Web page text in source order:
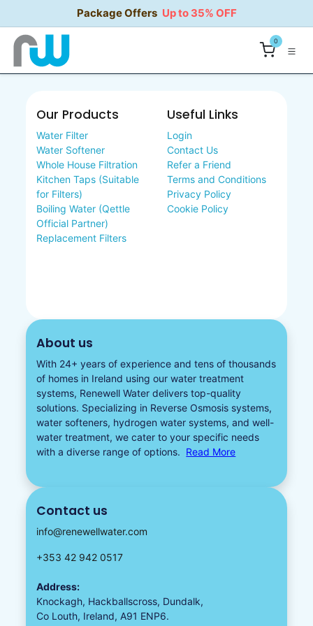
Package Offers Up to 35% OFF
0
Our Products
Water Filter
Water Softener
Whole House Filtration
Kitchen Taps (Suitable
for Filters)
Boiling Water (Qettle
Official Partner)
Replacement Filters
Useful Links
Login
Contact Us
Refer a Friend
Terms and Conditions
Privacy Policy
Cookie Policy
About us
With 24+ years of experience and tens of thousands
of homes in Ireland using our water treatment
systems, Renewell Water delivers top-quality
solutions. Specializing in Reverse Osmosis systems,
water softeners​, hydrogen water systems, and well-
water treatment, we cater to your specific needs
with a diverse range of options. Read More
Contact us
info@renewellwater.com
+353 42 942 0517
Address:
Knockagh, Hackballscross, Dundalk,
Co Louth, Ireland, A91 ENP6.